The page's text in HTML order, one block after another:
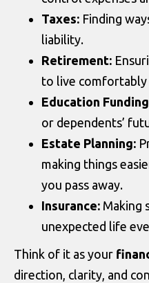
Taxes: Finding
liability.
Retirement:
to live
Education
or dependents’
Estate Planning:
making things
you pass away.
Insurance: Making
unexpected life
Think of it as your
direction, clarity, and